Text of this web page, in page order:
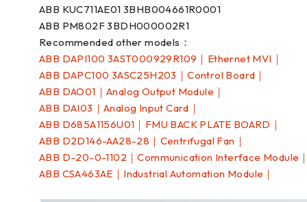
ABB KUC711AE01 3BHB004661R0001
ABB PM802F 3BDH000002R1
Recommended other models：
ABB DAPI100 3AST000929R109｜Ethernet MVI｜
ABB DAPC100 3ASC25H203｜Control Board｜
ABB DAO01｜Analog Output Module｜
ABB DAI03｜Analog Input Card｜
ABB D685A1156U01｜FMU BACK PLATE BOARD｜
ABB D2D146-AA28-28｜Centrifugal Fan｜
ABB D-20-0-1102｜Communication Interface Module
ABB CSA463AE｜Industrial Automation Module｜